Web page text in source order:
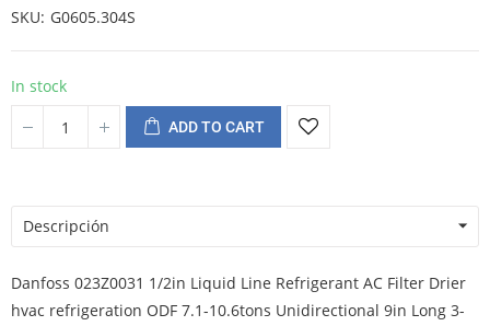
SKU G0605.304S
In stock
ADD TO CART
Descripción
Danfoss 023Z0031 1/2in Liquid Line Refrigerant AC Filter Drier
hvac refrigeration ODF 7.1-10.6tons Unidirectional 9in Long 3-